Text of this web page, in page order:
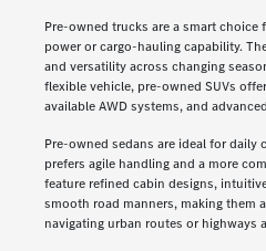
Pre-owned trucks are a smart
power or cargo-hauling capability.
and versatility across changing
flexible vehicle, pre-owned SUVs
available AWD systems, and
Pre-owned sedans are ideal for daily
prefers agile handling and a more
feature refined cabin designs,
smooth road manners, making them
navigating urban routes or highways